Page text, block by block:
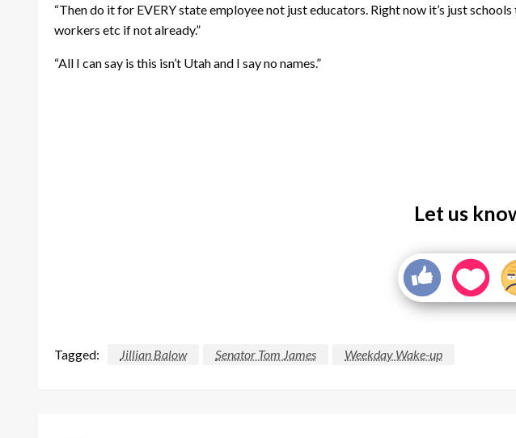
“Then do it for EVERY state employee not just educators. Right now it’s just
workers etc if not already.”
“All I can say is this isn’t Utah and I say no names.”
Let us
Tagged: Jillian Balow Senator Tom James Weekday Wake-up